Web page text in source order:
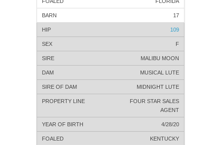
17
109
F
MALIBU MOON
MUSICAL LUTE
MIDNIGHT LUTE
FOUR STAR SALES
AGENT
4/28/20
KENTUCKY